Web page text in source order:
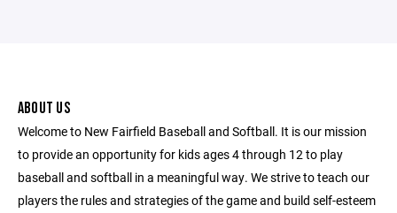
ABOUT US
Welcome to New Fairfield Baseball and Softball. It is our mission
to provide an opportunity for kids ages 4 through 12 to play
baseball and softball in a meaningful way. We strive to teach our
players the rules and strategies of the game and build self-esteem